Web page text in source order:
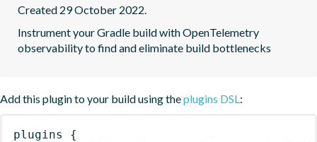
Created 29 October 2022.
Instrument your Gradle build with OpenTelemetry
observability to find and eliminate build bottlenecks
Add this plugin to your build using theplugins DSL:
plugins
{